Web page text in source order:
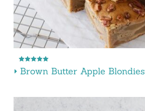
Brown Butter Apple Blondies